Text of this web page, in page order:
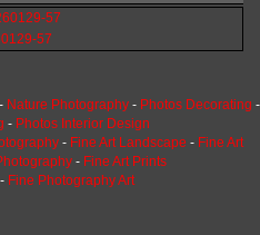
57
Nature Photography- Photos Decorating -
- Photos Interior Design
- Fine Art Landscape - Fine Art
- Fine Art Prints
- Fine Photography Art